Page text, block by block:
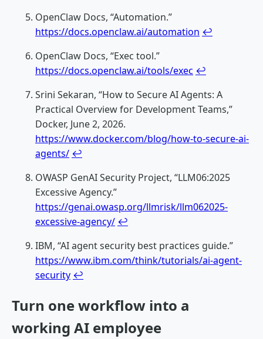
OpenClaw Docs, “Automation.”
https://docs.openclaw.ai/automation ↩
OpenClaw Docs, “Exec tool.”
https://docs.openclaw.ai/tools/exec ↩
Srini Sekaran, “How to Secure AI Agents: A
Practical Overview for Development Teams,”
Docker, June 2, 2026.
https://www.docker.com/blog/how-to-secure-ai-
agents/ ↩
OWASP GenAI Security Project, “LLM06:2025
Excessive Agency.”
https://genai.owasp.org/llmrisk/llm062025-
excessive-agency/ ↩
IBM, “AI agent security best practices guide.”
https://www.ibm.com/think/tutorials/ai-agent-
security ↩
Turn one workflow into a
working AI employee